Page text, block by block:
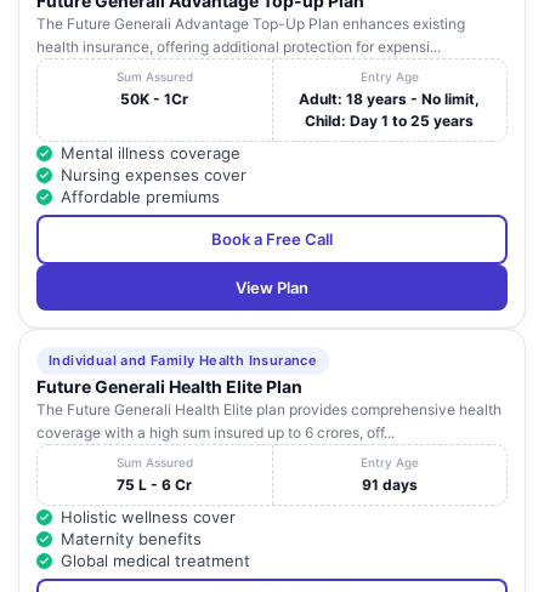
The Future Generali Advantage Top-Up Plan enhances existing
health insurance, offering additional protection for expensi...
Sum Assured
50K - 1Cr
Entry Age
Adult: 18 years - No limit,
Child: Day 1 to 25 years
Mental illness coverage
Nursing expenses cover
Affordable premiums
Book a Free Call
View Plan
Individual and Family Health Insurance
Future Generali Health Elite Plan
The Future Generali Health Elite plan provides comprehensive health
coverage with a high sum insured up to 6 crores, off...
Sum Assured
75 L - 6 Cr
Entry Age
91 days
Holistic wellness cover
Maternity benefits
Global medical treatment